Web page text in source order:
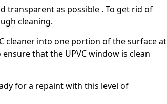
transparent as possible . To get rid of
cleaning.
cleaner into one portion of the surface at
that the UPVC window is clean
for a repaint with this level of